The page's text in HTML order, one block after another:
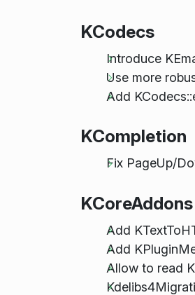
KCodecs
Introduce
Use more
Add
KCompletion
Fix PageUp/
KCoreAddons
Add
Add
Allow to read